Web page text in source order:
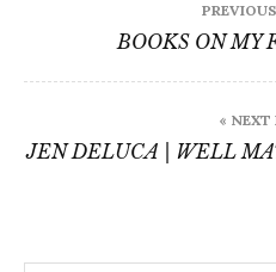
navigation
BOOKS ON MY
« NEXT
JEN DELUCA | WELL